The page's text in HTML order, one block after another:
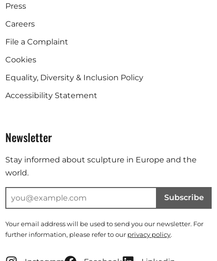
Press
Careers
File a Complaint
Cookies
Equality, Diversity & Inclusion Policy
Accessibility Statement
Newsletter
Stay informed about sculpture in Europe and the
world.
Subscribe
Your email address will be used to send you our newsletter. For
further information, please refer to our privacy policy.